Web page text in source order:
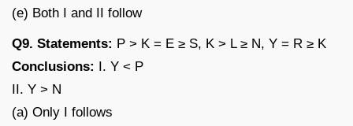
(e) Both I and II follow
Q9. Statements: P > K = E ≥ S, K > L ≥ N, Y = R ≥ K
Conclusions: I. Y < P
II. Y > N
(a) Only I follows